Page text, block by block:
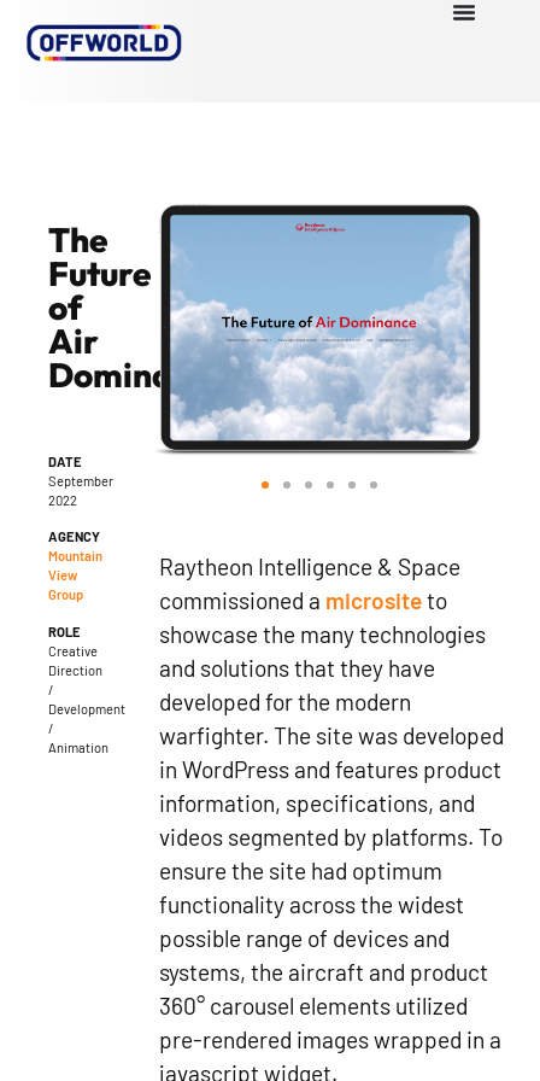
The
Future
of
Air
Dominance
DATE
September
2022
AGENCY
Mountain
View
Group
ROLE
Creative
Direction
/
Development
/
Animation
Raytheon Intelligence & Space
commissioned a micrositeto
showcase the many technologies
and solutions that they have
developed for the modern
warfighter. The site was developed
in WordPress and features product
information, specifications, and
videos segmented by platforms. To
ensure the site had optimum
functionality across the widest
possible range of devices and
systems, the aircraft and product
360° carousel elements utilized
pre-rendered images wrapped in a
javascript widget.